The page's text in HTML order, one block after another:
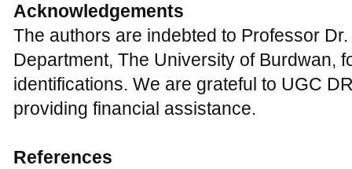
Acknowledgements
The authors are indebted to Professor
Department, The University of Burdwan,
identifications. We are grateful to UGC
providing financial assistance.
References